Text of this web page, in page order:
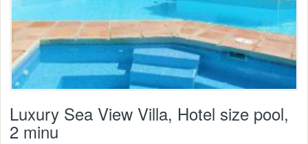
Luxury Sea View Villa, Hotel size pool,
2 minu